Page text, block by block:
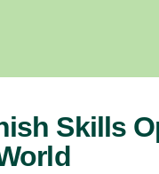
Skills